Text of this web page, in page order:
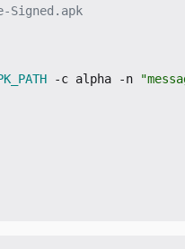
Signed.apk
-c alpha -n